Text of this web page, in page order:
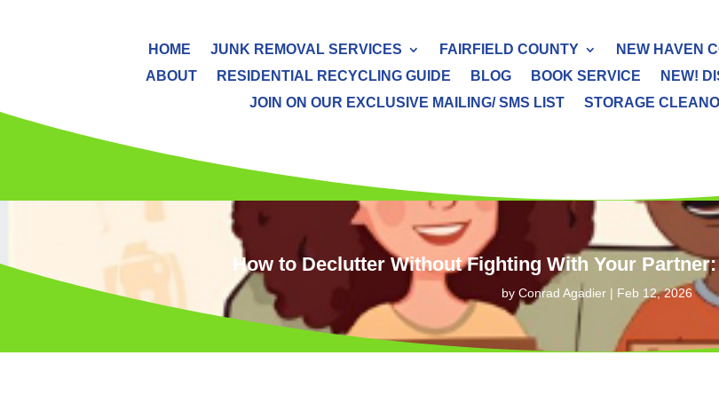
HOME JUNK REMOVAL SERVICES FAIRFIELD COUNTY NEW HAVEN
ABOUT
RESIDENTIAL RECYCLING GUIDE BLOG BOOK SERVICE
NEW!
JOIN ON OUR EXCLUSIVE MAILING/ SMS LIST
STORAGE
How to Declutter Without Fighting With Your
by Conrad Agadier| Feb 12, 2026